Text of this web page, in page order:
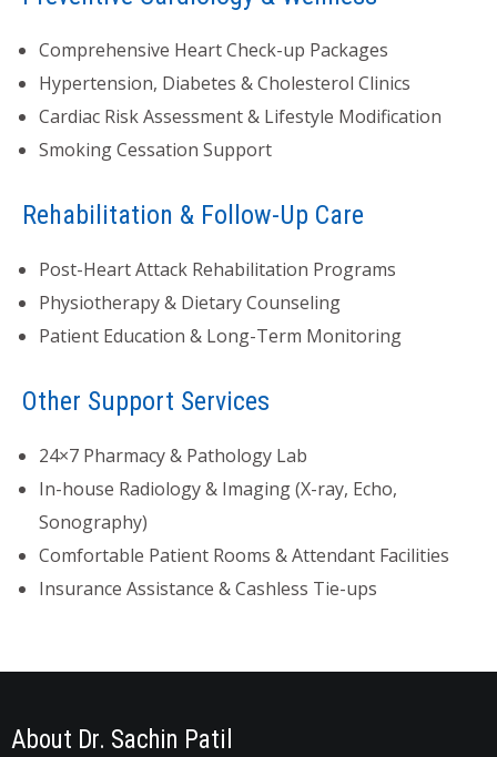
Comprehensive Heart Check-up Packages
Hypertension, Diabetes & Cholesterol Clinics
Cardiac Risk Assessment & Lifestyle Modification
Smoking Cessation Support
Rehabilitation & Follow-Up Care
Post-Heart Attack Rehabilitation Programs
Physiotherapy & Dietary Counseling
Patient Education & Long-Term Monitoring
Other Support Services
24×7 Pharmacy & Pathology Lab
In-house Radiology & Imaging (X-ray, Echo,
Sonography)
Comfortable Patient Rooms & Attendant Facilities
Insurance Assistance & Cashless Tie-ups
About Dr. Sachin Patil